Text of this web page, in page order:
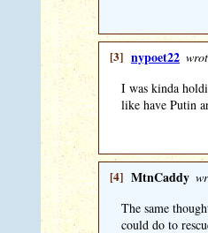
[3] nypoet22
I was kinda
like have Putin
[4] MtnCaddy
The same
could do to